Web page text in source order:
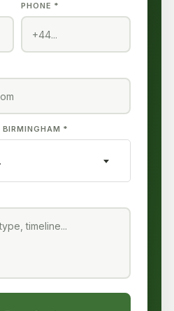
PHONE *
BIRMINGHAM *